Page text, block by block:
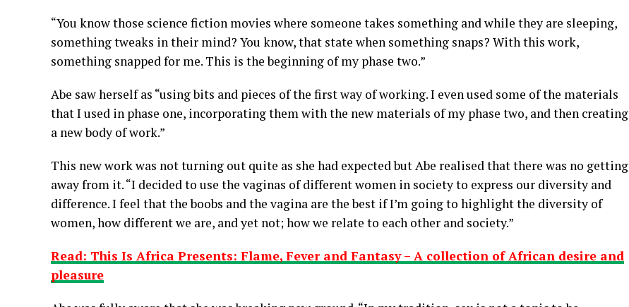
“You know those science fiction movies where someone takes something and while they are sleeping,
something tweaks in their mind? You know, that state when something snaps? With this work,
something snapped for me. This is the beginning of my phase two.”
Abe saw herself as “using bits and pieces of the first way of working. I even used some of the materials
that I used in phase one, incorporating them with the new materials of my phase two, and then creating
a new body of work.”
This new work was not turning out quite as she had expected but Abe realised that there was no getting
away from it. “I decided to use the vaginas of different women in society to express our diversity and
difference. I feel that the boobs and the vagina are the best if I’m going to highlight the diversity of
women, how different we are, and yet not; how we relate to each other and society.”
Read: This Is Africa Presents: Flame, Fever and Fantasy – A collection of African desire and
pleasure